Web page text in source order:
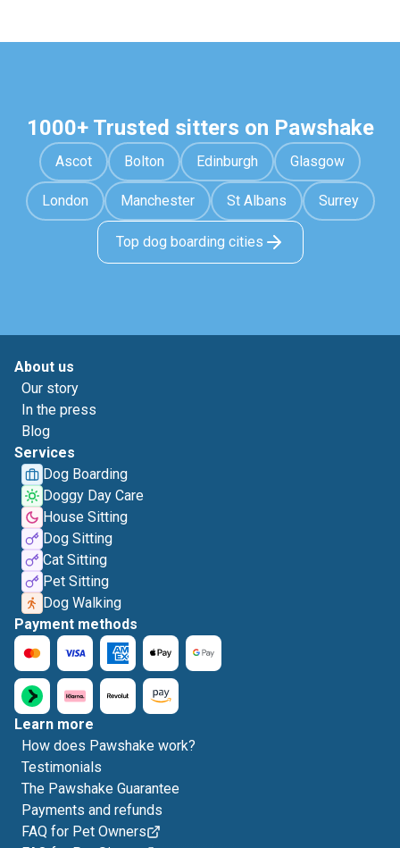
1000+ Trusted sitters on Pawshake
Ascot Bolton Edinburgh Glasgow
London Manchester St Albans Surrey
Top dog boarding cities
About us
Our story
In the press
Blog
Services
Dog Boarding
Doggy Day Care
House Sitting
Dog Sitting
Cat Sitting
Pet Sitting
Dog Walking
Payment methods
Learn more
How does Pawshake work?
Testimonials
The Pawshake Guarantee
Payments and refunds
FAQ for Pet Owners